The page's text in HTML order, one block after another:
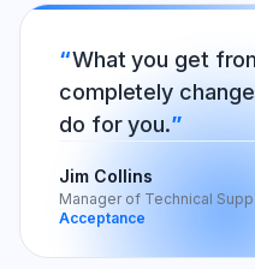
What you get
completely
do for you.
Jim Collins
Manager of Technical
Acceptance